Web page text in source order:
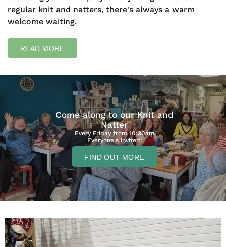
regular knit and natters, there's always a warm
welcome waiting.
READ MORE
Come along to our Knit and
Natter
Every Friday from 10:30am
Everyone's invited!
FIND OUT MORE